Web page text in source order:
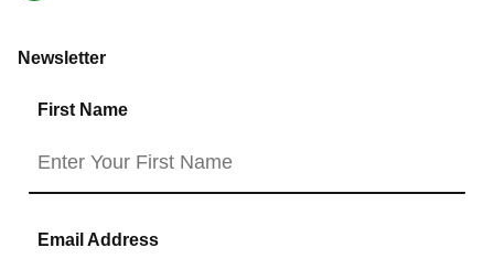
Newsletter
First Name
Email Address